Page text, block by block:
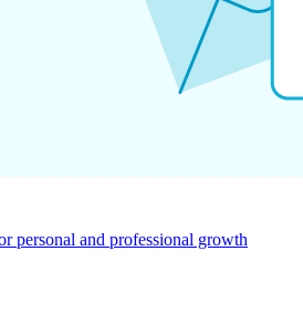
personal and professional growth